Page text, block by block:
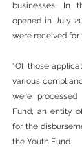
businesses. In
opened in July
were received for
“Of those
various
were
Fund, an entity
for the
the Youth Fund.